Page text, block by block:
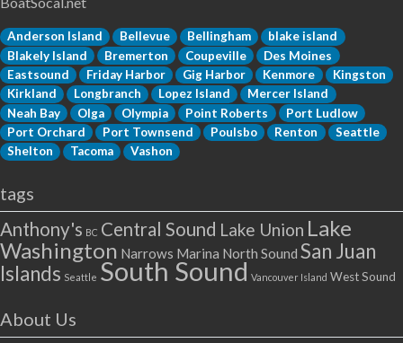
Anderson Island Bellevue Bellingham
blake island
Blakely Island
Bremerton Coupeville
Des Moines
Eastsound
Friday Harbor Gig Harbor Kenmore
Kingston
Kirkland
Longbranch Lopez Island
Mercer Island
Neah Bay
Olga Olympia Point Roberts
Port Ludlow
Port Orchard
Port Townsend Poulsbo Renton
Seattle
Shelton
Tacoma Vashon
tags
Anthony's BC Central Sound Lake Union Lake
Washington Narrows Marina North Sound San Juan
Islands Seattle South Sound Vancouver Island West Sound
About Us